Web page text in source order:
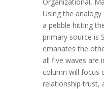
Using the
a pebble hitting
primary source is
emanates the
all five waves are
column will focus
relationship trust,